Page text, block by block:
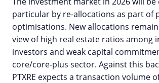
particular by re-allocations as part of
optimisations. New allocations
view of high real estate ratios among
investors and weak capital
core/core-plus sector. Against this
PTXRE expects a transaction volume